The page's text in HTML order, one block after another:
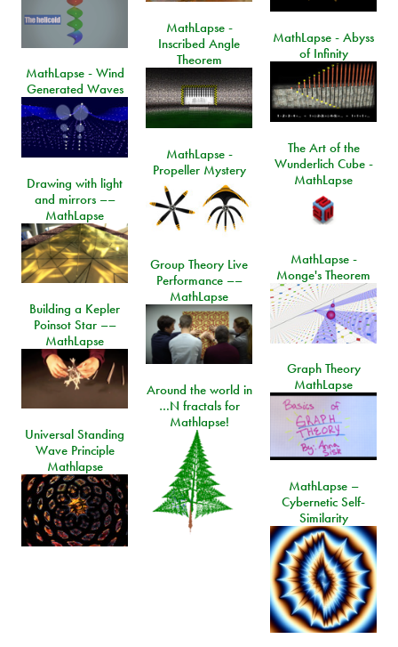
MathLapse -
Inscribed Angle
Theorem
MathLapse - Abyss
of Infinity
MathLapse - Wind
Generated Waves
The Art of the
Wunderlich Cube -
MathLapse
MathLapse -
Propeller Mystery
Drawing with light
and mirrors ––
MathLapse
MathLapse -
Monge's Theorem
Group Theory Live
Performance ––
MathLapse
Building a Kepler
Poinsot Star ––
MathLapse
Graph Theory
MathLapse
Around the world in
…N fractals for
Mathlapse!
Universal Standing
Wave Principle
Mathlapse
MathLapse –
Cybernetic Self-
Similarity